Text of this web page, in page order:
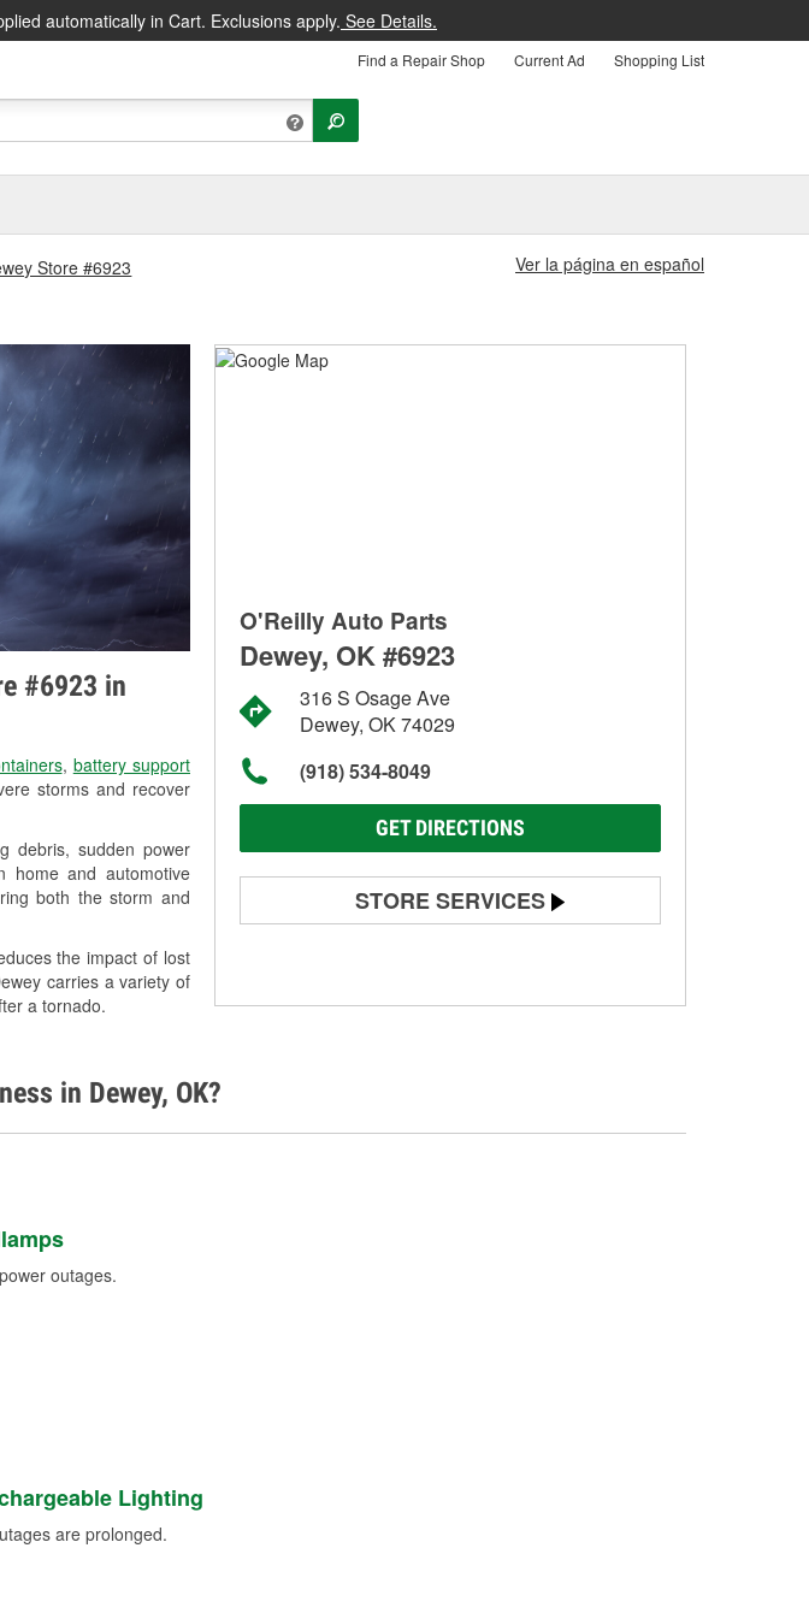
automatically in Cart. Exclusions apply. See Details.
Find a Repair Shop Current Ad Shopping List
Store #6923
Ver la página en español
#6923 in
, battery support
storms and recover
debris, sudden power
home and automotive
both the storm and
the impact of lost
carries a variety of
a tornado.
O'Reilly Auto Parts
Dewey, OK #6923
316 S Osage Ave
Dewey, OK 74029
(918) 534-8049
GET DIRECTIONS
STORE SERVICES
in Dewey, OK?
outages.
Lighting
are prolonged.